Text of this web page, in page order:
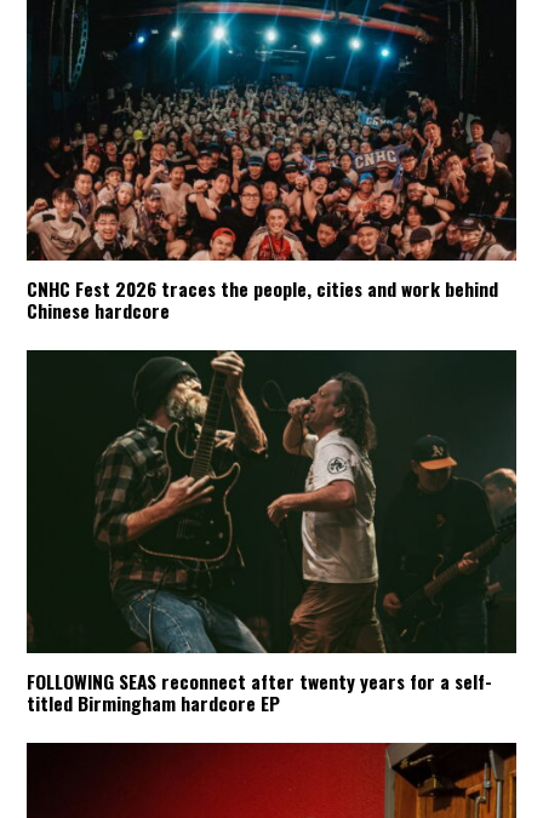
CNHC Fest 2026 traces the people, cities and work behind
Chinese hardcore
FOLLOWING SEAS reconnect after twenty years for a self-
titled Birmingham hardcore EP